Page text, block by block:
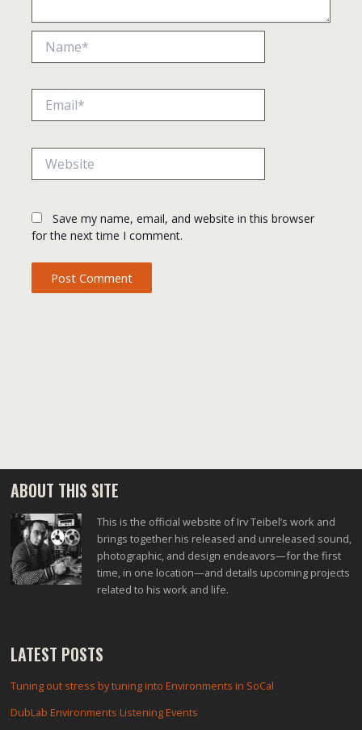
Save my name, email, and website in this browser
for the next time I comment.
ABOUT THIS SITE
This is the official website of Irv Teibel’s work and
brings together his released and unreleased sound,
photographic, and design endeavors—for the first
time, in one location—and details upcoming projects
related to his work and life.
LATEST POSTS
Tuning out stress by tuning into Environments in SoCal
DubLab Environments Listening Events